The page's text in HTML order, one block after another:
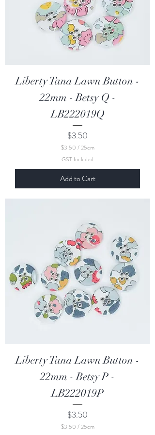
t
e
r
s
Liberty Tana Lawn Button -
22mm - Betsy Q -
LB222019Q
Price
$3.50
$3.50 / 25cm
3
.
5
0
C
e
n
t
i
m
e
e
r
s
GST Included
Add to Cart
Liberty Tana Lawn Button -
22mm - Betsy P -
LB222019P
Price
$3.50
$3.50 / 25cm